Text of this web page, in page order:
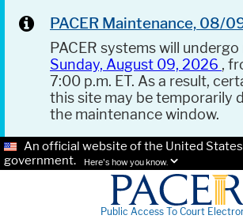
PACER Maintenance, 08/
PACER systems will
Sunday, August 09, 2026 ,
7:00 p.m. ET. As a result,
this site may be temporarily
the maintenance window.
An official website of the United States
government.
Here's how you know.
Public Access To Court